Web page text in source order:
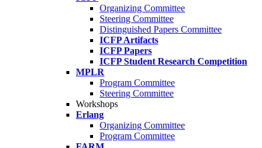
Organizing Committee
Steering Committee
Distinguished Papers Committee
ICFP Artifacts
ICFP Papers
ICFP Student Research Competition
MPLR
Program Committee
Steering Committee
Workshops
Erlang
Organizing Committee
Program Committee